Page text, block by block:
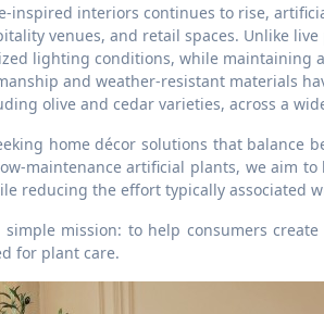
inspired interiors continues to rise,
venues, and retail spaces. Unlike
lighting conditions, while maintaining
and weather-resistant materials
olive and cedar varieties, across a
home décor solutions that balance
maintenance artificial plants, we aim
reducing the effort typically associated
mission: to help consumers
for plant care.